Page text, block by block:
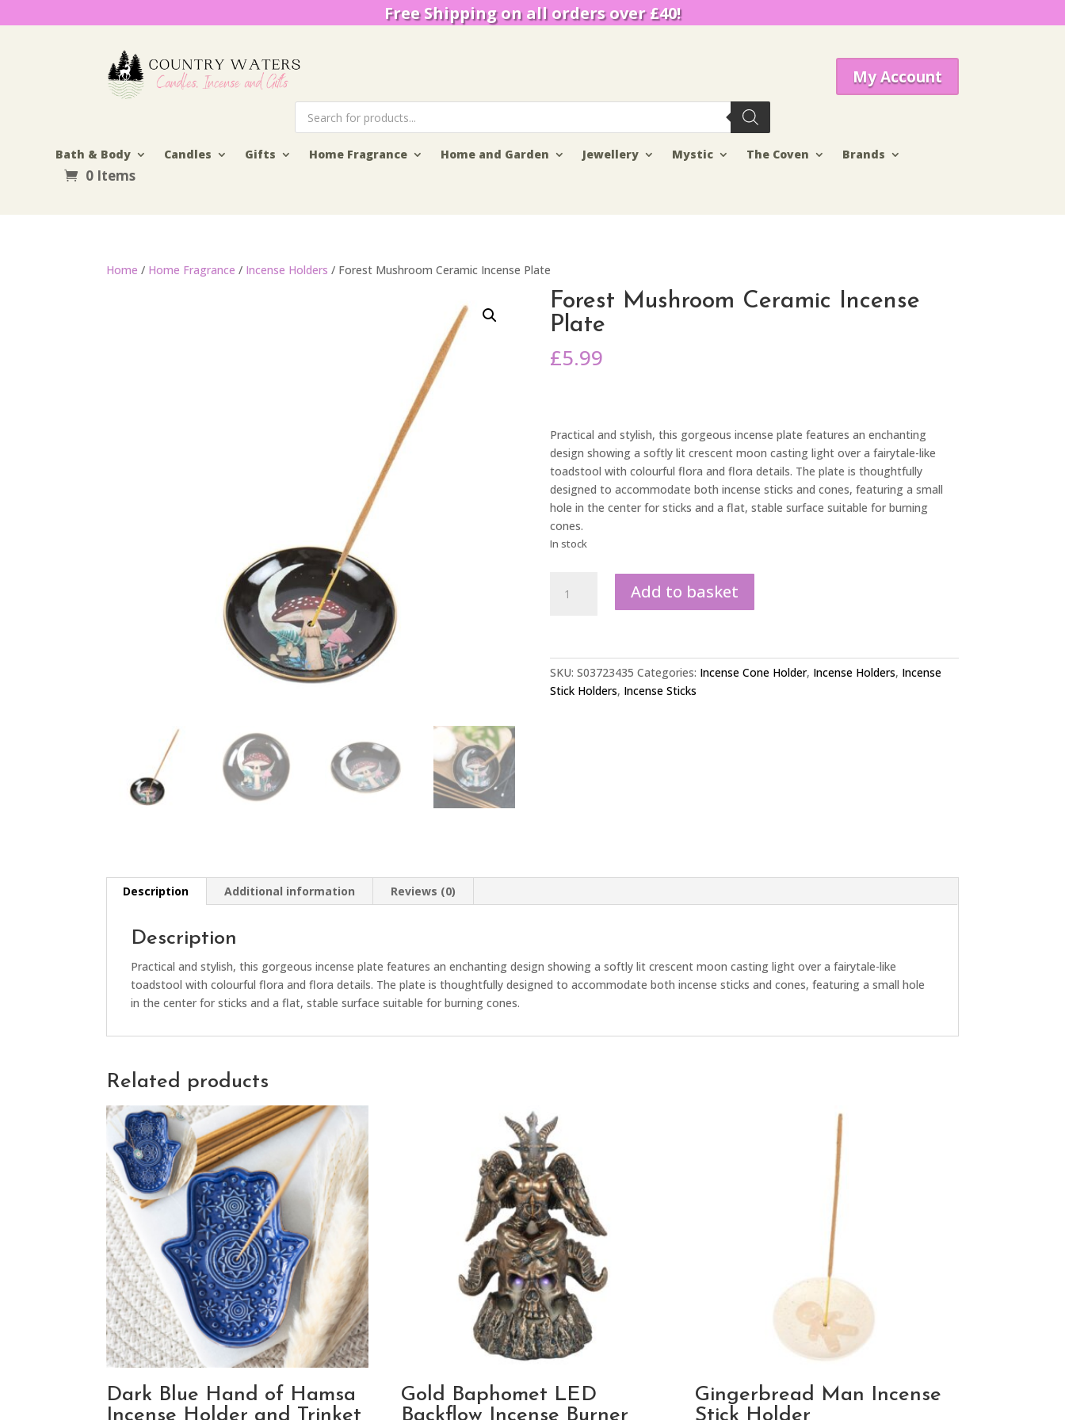
Free Shipping on all orders over £40!
My Account
Products
search
Bath & Body Candles Gifts Home Fragrance Home and Garden Jewellery Mystic The Coven Brands
0 Items
Home / Home Fragrance / Incense Holders / Forest Mushroom Ceramic Incense Plate
Forest Mushroom Ceramic Incense
Plate
£5.99
Practical and stylish, this gorgeous incense plate features an enchanting
design showing a softly lit crescent moon casting light over a fairytale-like
toadstool with colourful flora and flora details. The plate is thoughtfully
designed to accommodate both incense sticks and cones, featuring a small
hole in the center for sticks and a flat, stable surface suitable for burning
cones.
In stock
Mushroom
quantity
Add to basket
SKU: S03723435 Categories: Incense Cone Holder, Incense Holders, Incense
Stick Holders, Incense Sticks
Description Additional information Reviews (0)
Description
Practical and stylish, this gorgeous incense plate features an enchanting design showing a softly lit crescent moon casting light over a fairytale-like
toadstool with colourful flora and flora details. The plate is thoughtfully designed to accommodate both incense sticks and cones, featuring a small hole
in the center for sticks and a flat, stable surface suitable for burning cones.
Related products
Dark Blue Hand of Hamsa
Incense Holder and Trinket
Gold Baphomet LED
Backflow Incense Burner
Gingerbread Man Incense
Stick Holder